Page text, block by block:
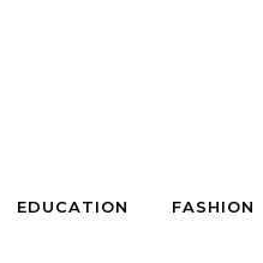
EDUCATION FASHION